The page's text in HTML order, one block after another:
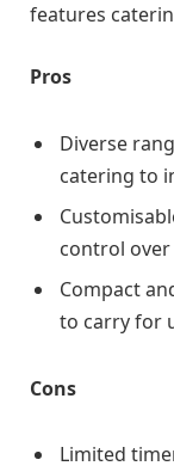
features
Pros
Diverse
catering to
control
Compact
to carry for
Cons
Limited